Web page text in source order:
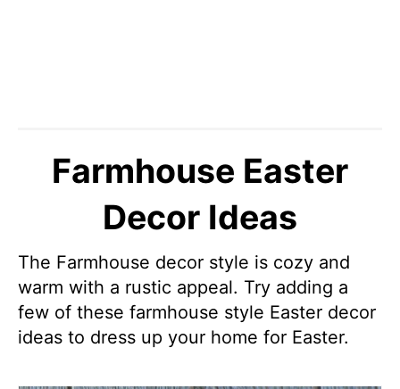
Farmhouse Easter
Decor Ideas
The Farmhouse decor style is cozy and
warm with a rustic appeal. Try adding a
few of these farmhouse style Easter decor
ideas to dress up your home for Easter.